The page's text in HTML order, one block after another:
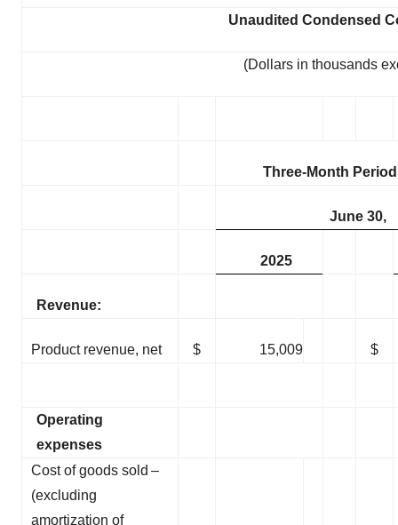
Unaudited Condensed
(Dollars in thousands
Three-Month
June 30,
2025
Revenue:
Product revenue, net $ 15,009 $
Operating
expenses
Cost of goods sold –
(excluding
amortization of